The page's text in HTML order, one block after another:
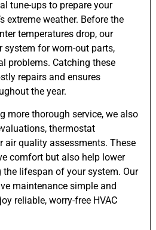
tune-ups to prepare your
extreme weather. Before the
temperatures drop, our
system for worn-out parts,
problems. Catching these
repairs and ensures
the year.
more thorough service, we also
thermostat
air quality assessments. These
comfort but also help lower
lifespan of your system. Our
maintenance simple and
reliable, worry-free HVAC